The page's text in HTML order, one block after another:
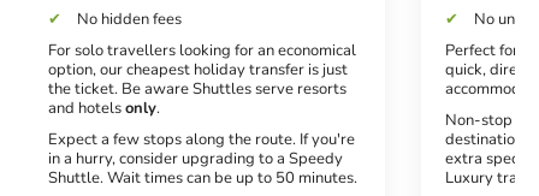
No hidden fees
For solo travellers looking for an economical
option, our cheapest holiday transfer is just
the ticket. Be aware Shuttles serve resorts
and hotelsonly.
Expect a few stops along the route. If you're
in a hurry, consider upgrading to a Speedy
Shuttle. Wait times can be up to 50 minutes.
No
Perfect for
quick, direct
Non-stop
destination.
extra
Luxury